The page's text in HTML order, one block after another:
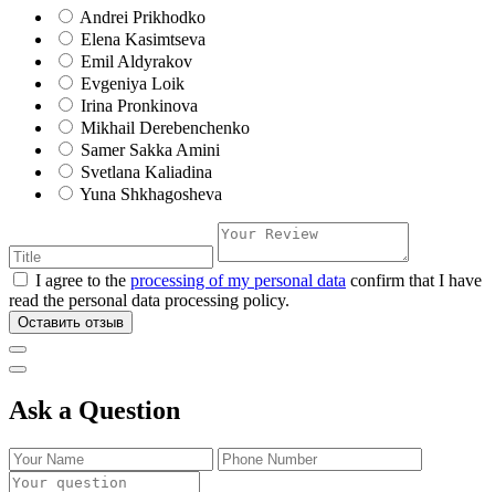
Andrei Prikhodko
Elena Kasimtseva
Emil Aldyrakov
Evgeniya Loik
Irina Pronkinova
Mikhail Derebenchenko
Samer Sakka Amini
Svetlana Kaliadina
Yuna Shkhagosheva
I agree to the processing of my personal data confirm that I have
read the personal data processing policy.
Оставить отзыв
Ask a Question